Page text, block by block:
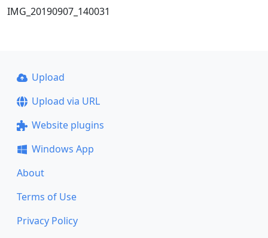
IMG_20190907_140031
Upload
Upload via URL
Website plugins
Windows App
About
Terms of Use
Privacy Policy